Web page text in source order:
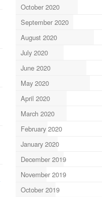
October 2020
September 2020
August 2020
July 2020
June 2020
May 2020
April 2020
March 2020
February 2020
January 2020
December 2019
November 2019
October 2019